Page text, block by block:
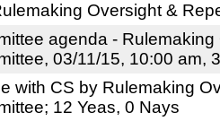
Oversight &
agenda -
03/11/15, 10:00 am,
with CS by Rulemaking
12 Yeas, 0 Nays